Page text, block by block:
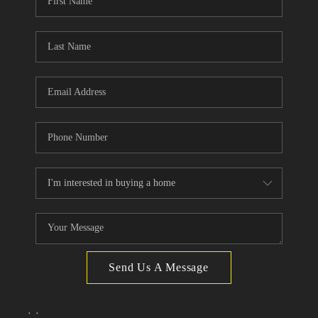
Send Us A Message
, ,